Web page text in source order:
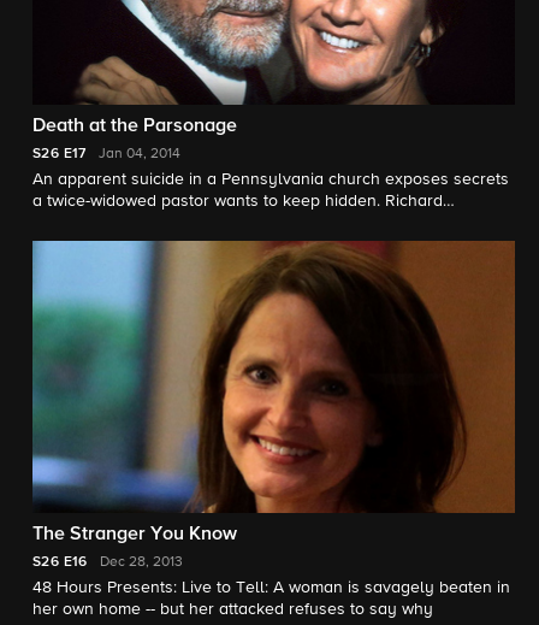
Death at the Parsonage
S26 E17 Jan 04, 2014
An apparent suicide in a Pennsylvania church exposes secrets
a twice-widowed pastor wants to keep hidden. Richard
The Stranger You Know
S26 E16 Dec 28, 2013
48 Hours Presents: Live to Tell: A woman is savagely beaten in
her own home -- but her attacked refuses to say why